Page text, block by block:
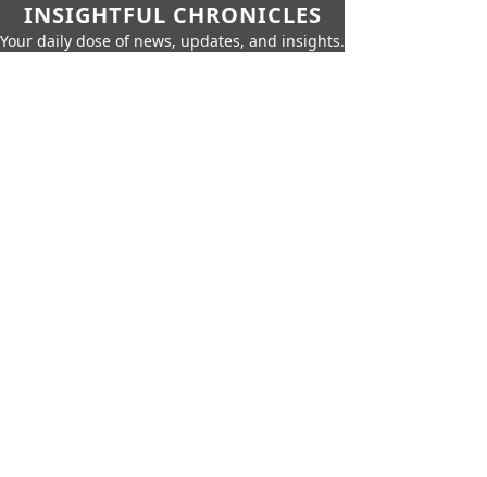
INSIGHTFUL CHRONICLES
Your daily dose of news, updates, and insights.